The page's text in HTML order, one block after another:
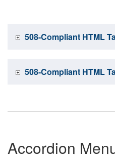
508-Compliant HTML
508-Compliant HTML
Accordion